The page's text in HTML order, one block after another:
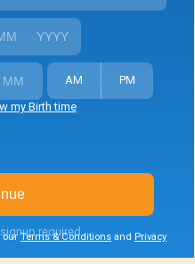
AM
PM
my Birth time
our Terms & Conditions and Privacy
required